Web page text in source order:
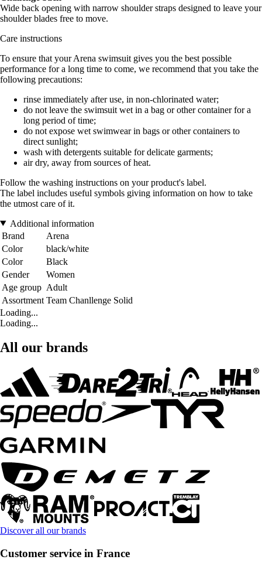
Wide back opening with narrow shoulder straps designed to leave your
shoulder blades free to move.
Care instructions
To ensure that your Arena swimsuit gives you the best possible
performance for a long time to come, we recommend that you take the
following precautions:
rinse immediately after use, in non-chlorinated water;
do not leave the swimsuit wet in a bag or other container for a
long period of time;
do not expose wet swimwear in bags or other containers to
direct sunlight;
wash with detergents suitable for delicate garments;
air dry, away from sources of heat.
Follow the washing instructions on your product's label.
The label includes useful symbols giving information on how to take
the utmost care of it.
Additional information
Brand
Arena
Color
black/white
Color
Black
Gender
Women
Age group Adult
Assortment Team Chanllenge Solid
Loading...
Loading...
All our brands
Discover all our brands
Customer service in France